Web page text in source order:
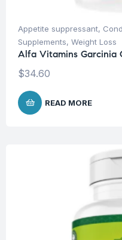
Appetite suppressant,
Supplements, Weight Loss
Alfa Vitamins Garcinia
$34.60
READ MORE